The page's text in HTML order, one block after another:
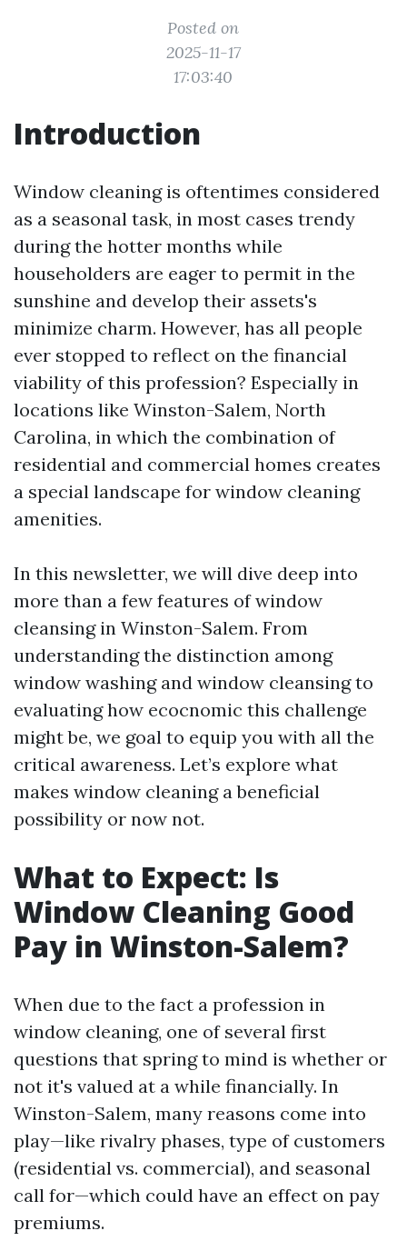
Posted on
2025-11-17
17:03:40
Introduction
Window cleaning is oftentimes considered
as a seasonal task, in most cases trendy
during the hotter months while
householders are eager to permit in the
sunshine and develop their assets's
minimize charm. However, has all people
ever stopped to reflect on the financial
viability of this profession? Especially in
locations like Winston-Salem, North
Carolina, in which the combination of
residential and commercial homes creates
a special landscape for window cleaning
amenities.
In this newsletter, we will dive deep into
more than a few features of window
cleansing in Winston-Salem. From
understanding the distinction among
window washing and window cleansing to
evaluating how ecocnomic this challenge
might be, we goal to equip you with all the
critical awareness. Let’s explore what
makes window cleaning a beneficial
possibility or now not.
What to Expect: Is
Window Cleaning Good
Pay in Winston-Salem?
When due to the fact a profession in
window cleaning, one of several first
questions that spring to mind is whether or
not it's valued at a while financially. In
Winston-Salem, many reasons come into
play—like rivalry phases, type of customers
(residential vs. commercial), and seasonal
call for—which could have an effect on pay
premiums.